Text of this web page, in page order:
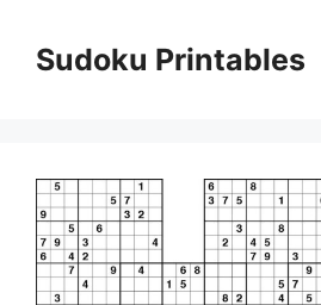
contentSudoku Printables